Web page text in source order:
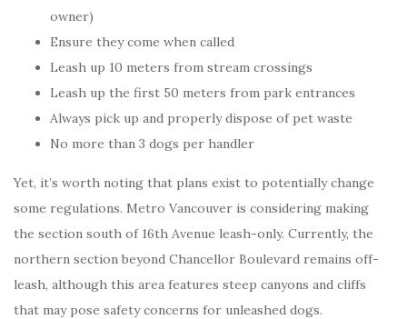
owner)
Ensure they come when called
Leash up 10 meters from stream crossings
Leash up the first 50 meters from park entrances
Always pick up and properly dispose of pet waste
No more than 3 dogs per handler
Yet, it’s worth noting that plans exist to potentially change
some regulations. Metro Vancouver is considering making
the section south of 16th Avenue leash-only. Currently, the
northern section beyond Chancellor Boulevard remains off-
leash, although this area features steep canyons and cliffs
that may pose safety concerns for unleashed dogs.